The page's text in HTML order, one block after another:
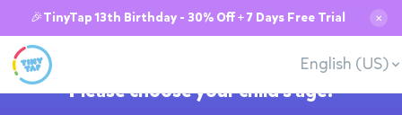
🎉TinyTap 13th Birthday - 30% Off + 7 Days Free Trial ✕
English (US)
Please choose your child's age: